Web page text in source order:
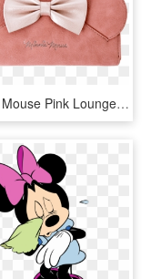
Minnie Mouse Pink Loungefly Wallet - Pink Minnie Mouse Wallet, HD Png Download